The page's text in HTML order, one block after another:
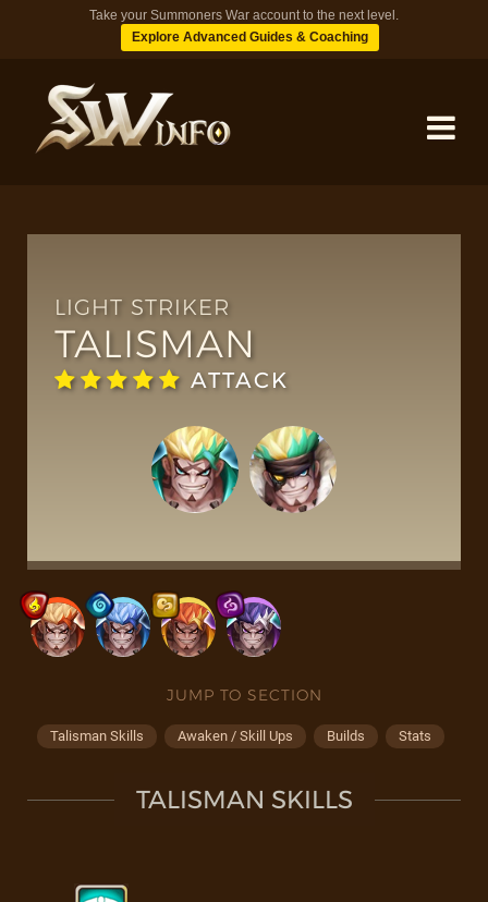
Take your Summoners War account to the next level.
Explore Advanced Guides & Coaching
DUNGEONS
TIPS
LIGHT STRIKER
TALISMAN
ATTACK
JUMP TO SECTION
Talisman Skills Awaken / Skill Ups Builds Stats
TALISMAN SKILLS